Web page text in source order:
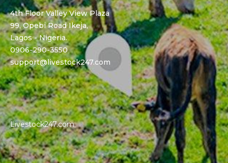
4th Floor Valley View Plaza
99, Opebi Road Ikeja,
Lagos - Nigeria.
0906-290-3550
support@livestock247.com
Livestock247.com